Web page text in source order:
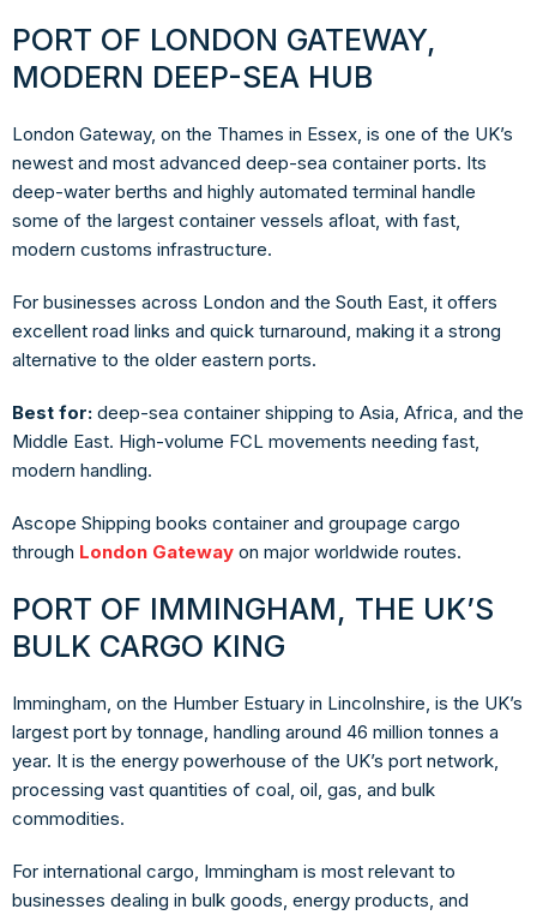
PORT OF LONDON GATEWAY,
MODERN DEEP-SEA HUB
London Gateway, on the Thames in Essex, is one of the UK’s
newest and most advanced deep-sea container ports. Its
deep-water berths and highly automated terminal handle
some of the largest container vessels afloat, with fast,
modern customs infrastructure.
For businesses across London and the South East, it offers
excellent road links and quick turnaround, making it a strong
alternative to the older eastern ports.
Best for: deep-sea container shipping to Asia, Africa, and the
Middle East. High-volume FCL movements needing fast,
modern handling.
Ascope Shipping books container and groupage cargo
through London Gateway on major worldwide routes.
PORT OF IMMINGHAM, THE UK’S
BULK CARGO KING
Immingham, on the Humber Estuary in Lincolnshire, is the UK’s
largest port by tonnage, handling around 46 million tonnes a
year. It is the energy powerhouse of the UK’s port network,
processing vast quantities of coal, oil, gas, and bulk
commodities.
For international cargo, Immingham is most relevant to
businesses dealing in bulk goods, energy products, and